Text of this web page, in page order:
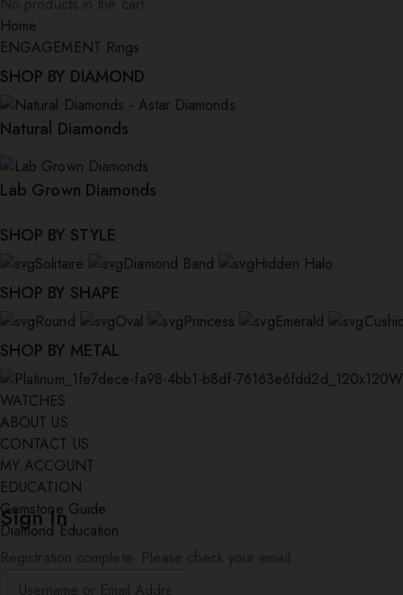
Home
ENGAGEMENT Rings
SHOP BY DIAMOND
Natural Diamonds
Lab Grown Diamonds
SHOP BY STYLE
Solitaire Diamond Band Hidden Halo
SHOP BY SHAPE
Round Oval Princess Emerald
SHOP BY METAL
WATCHES
ABOUT US
CONTACT US
MY ACCOUNT
EDUCATION
Gemstone Guide
Diamond Education
Sign In